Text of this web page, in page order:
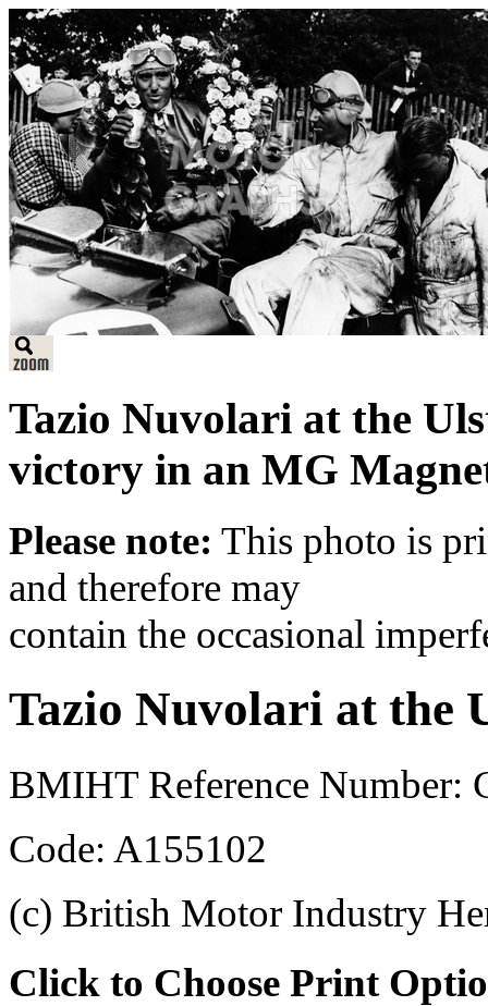
Tazio Nuvolari at the
victory in an MG
Please note: This photo is
and therefore may
contain the occasional
Tazio Nuvolari at the
BMIHT Reference Number:
Code: A155102
(c) British Motor Industry
Click to Choose Print